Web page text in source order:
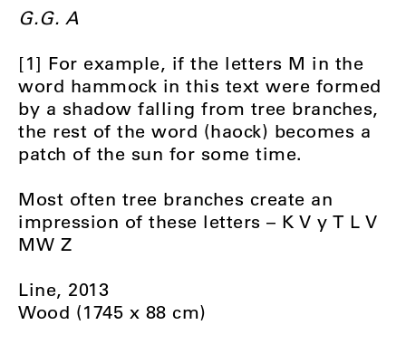
G.G. A
[1] For example, if the letters M in the
word hammock in this text were formed
by a shadow falling from tree branches,
the rest of the word (haock) becomes a
patch of the sun for some time.
Most often tree branches create an
impression of these letters – K V y T L V
MW Z
Line, 2013
Wood (1745 x 88 cm)